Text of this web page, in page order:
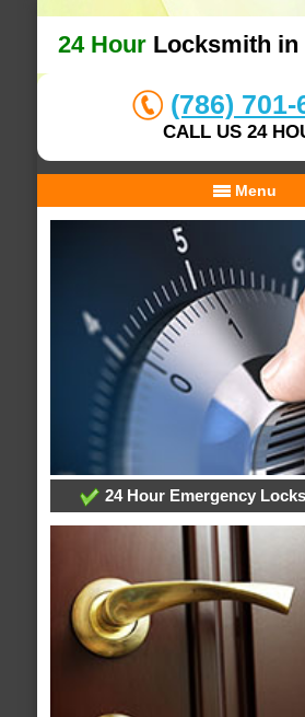
24 HourLocksmith in
(786) 701-
CALL US 24
Menu
24 Hour Emergency